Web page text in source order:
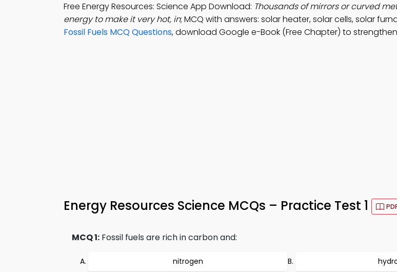
Free Energy Resources: Science App Download: Thousands of mirrors or curved
energy to make it very hot, in; MCQ with answers: solar heater, solar cells, solar
Fossil Fuels MCQ Questions, download Google e-Book (Free Chapter) to strengthen
Energy Resources Science MCQs – Practice Test 1
MCQ 1: Fossil fuels are rich in carbon and:
nitrogen